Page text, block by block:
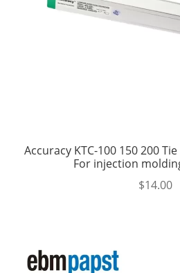
Accuracy KTC-100 150 200
For injection
$14.00